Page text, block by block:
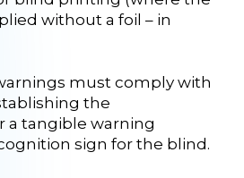
without a foil – in
must comply with
the
a tangible warning
sign for the blind.